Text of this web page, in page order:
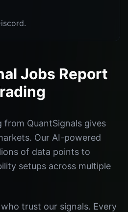
Jobs Report
from QuantSignals gives
Our AI-powered
of data points to
setups across multiple
trust our signals. Every